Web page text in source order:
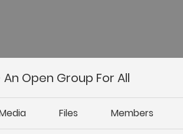
An Open Group For All
Files Members